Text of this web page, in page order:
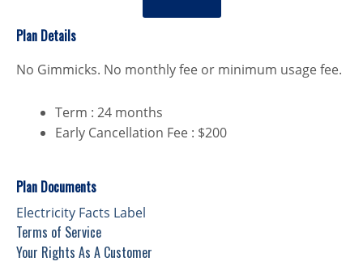
Plan Details
No Gimmicks. No monthly fee or minimum usage fee.
Term : 24 months
Early Cancellation Fee : $200
Plan Documents
Electricity Facts Label
Terms of Service
Your Rights As A Customer